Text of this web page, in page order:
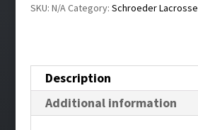
SKU: N/ACategory: Schroeder Lacrosse
Description
Additional information